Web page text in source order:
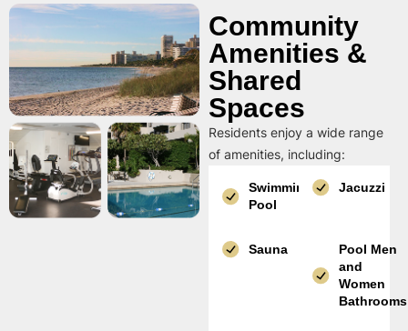
Community
Amenities &
Shared
Spaces
Residents enjoy a wide range
of amenities, including:
Swimming
Pool
Jacuzzi
Sauna
Pool Men
and
Women
Bathrooms